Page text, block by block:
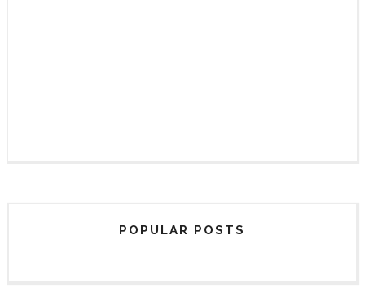
POPULAR POSTS